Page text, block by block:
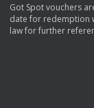
Got Spot vouchers
date for redemption
law for further